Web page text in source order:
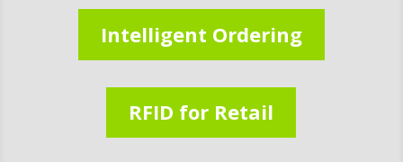
Intelligent Ordering
RFID for Retail